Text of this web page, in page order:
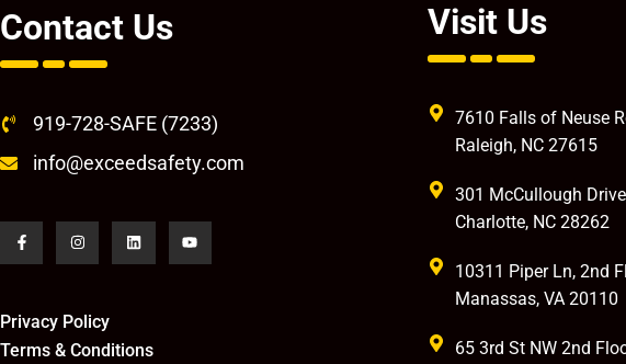
Contact Us
919-728-SAFE (7233)
info@exceedsafety.com
Privacy Policy
Terms & Conditions
Visit Us
7610 Falls of Neuse
Raleigh, NC 27615
301 McCullough
Charlotte, NC 28262
10311 Piper Ln, 2nd
Manassas, VA 20110
65 3rd St NW 2nd